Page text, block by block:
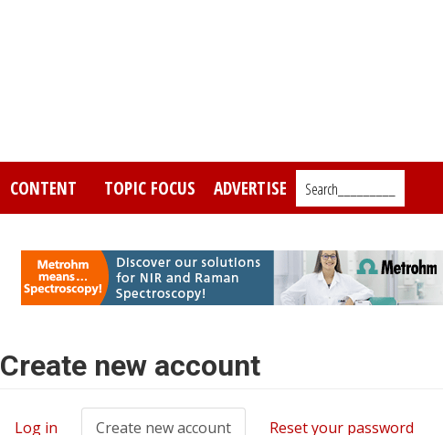
CONTENT TOPIC FOCUS ADVERTISE Search_________
Create new account
Log in Create new account(activeReset your password